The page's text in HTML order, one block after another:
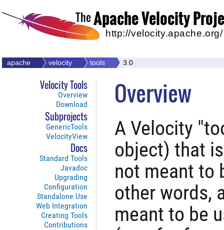
TheApache Velocity
http://velocity.apache.org/
apache velocity tools 3.0
Velocity Tools
Overview
Download
Subprojects
GenericTools
VelocityView
Docs
Standard Tools
Javadoc
Upgrading
Configuration
Standalone Use
Web Integration
Creating Tools
Contributions
Overview
A Velocity
object) that
not meant to
other words,
meant to be